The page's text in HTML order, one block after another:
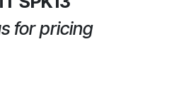
for pricing